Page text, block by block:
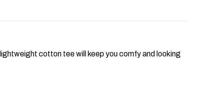
cotton tee will keep you comfy and looking